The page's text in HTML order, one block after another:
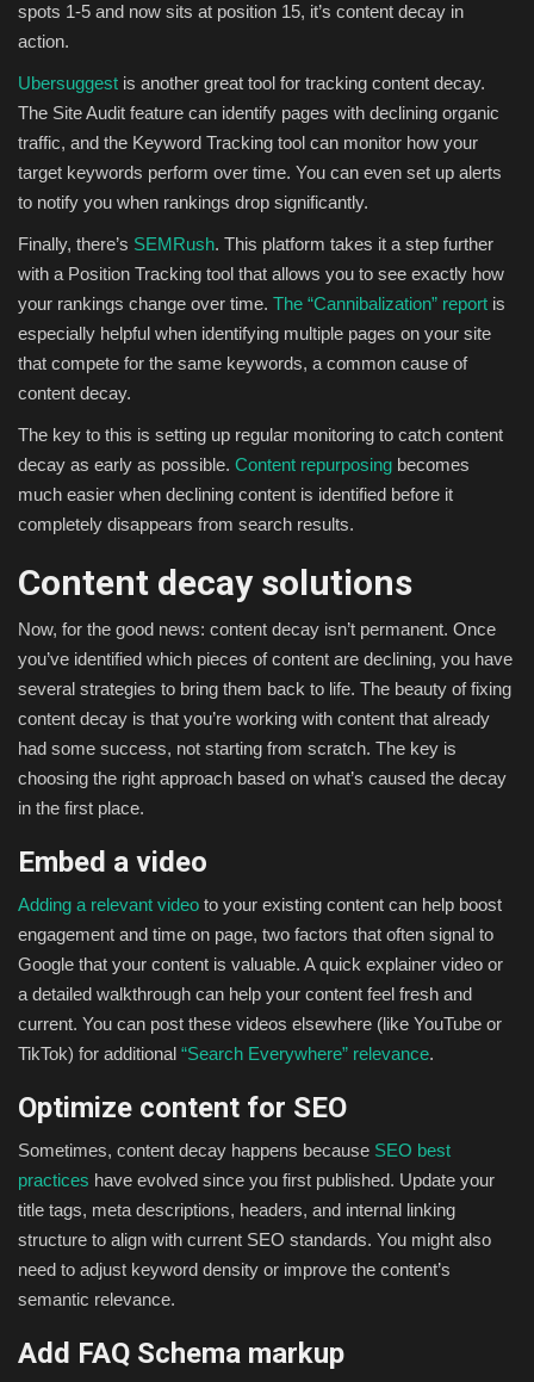
spots 1-5 and now sits at position 15, it’s content decay in
action.
Ubersuggest is another great tool for tracking content decay.
The Site Audit feature can identify pages with declining organic
traffic, and the Keyword Tracking tool can monitor how your
target keywords perform over time. You can even set up alerts
to notify you when rankings drop significantly.
Finally, there’s SEMRush. This platform takes it a step further
with a Position Tracking tool that allows you to see exactly how
your rankings change over time. The “Cannibalization” report is
especially helpful when identifying multiple pages on your site
that compete for the same keywords, a common cause of
content decay.
The key to this is setting up regular monitoring to catch content
decay as early as possible. Content repurposing becomes
much easier when declining content is identified before it
completely disappears from search results.
Content decay solutions
Now, for the good news: content decay isn’t permanent. Once
you’ve identified which pieces of content are declining, you have
several strategies to bring them back to life. The beauty of fixing
content decay is that you’re working with content that already
had some success, not starting from scratch. The key is
choosing the right approach based on what’s caused the decay
in the first place.
Embed a video
Adding a relevant video to your existing content can help boost
engagement and time on page, two factors that often signal to
Google that your content is valuable. A quick explainer video or
a detailed walkthrough can help your content feel fresh and
current. You can post these videos elsewhere (like YouTube or
TikTok) for additional “Search Everywhere” relevance.
Optimize content for SEO
Sometimes, content decay happens because SEO best
practices have evolved since you first published. Update your
title tags, meta descriptions, headers, and internal linking
structure to align with current SEO standards. You might also
need to adjust keyword density or improve the content’s
semantic relevance.
Add FAQ Schema markup